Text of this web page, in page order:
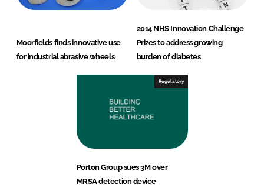
Moorfields finds innovative use
for industrial abrasive wheels
2014 NHS Innovation Challenge
Prizes to address growing
burden of diabetes
Regulatory
Porton Group sues 3M over
MRSA detection device